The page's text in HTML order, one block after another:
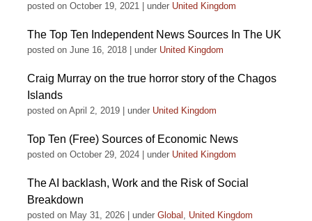
posted on October 19, 2021 under United Kingdom
The Top Ten Independent News Sources In The UK
posted on June 16, 2018 under United Kingdom
Craig Murray on the true horror story of the Chagos
Islands
posted on April 2, 2019 under United Kingdom
Top Ten (Free) Sources of Economic News
posted on October 29, 2024 under United Kingdom
The AI backlash, Work and the Risk of Social
Breakdown
posted on May 31, 2026 under Global , United Kingdom